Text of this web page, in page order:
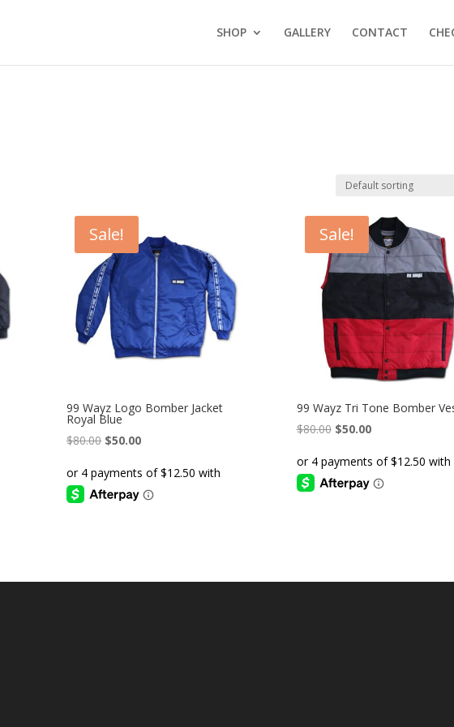
SHOP GALLERY CONTACT
Sale!
99 Wayz Logo Bomber Jacket
Royal Blue
$80.00 Original
was:
$80.00.
$50.00Current
is:
$50.00.
Sale!
99 Wayz Tri Tone Bomber
$80.00 Original
was:
$80.00.
$50.00Current
is:
$50.00.